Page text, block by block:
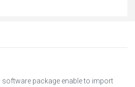
software package enable to import